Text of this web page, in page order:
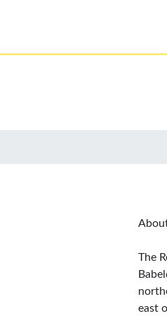
The
east